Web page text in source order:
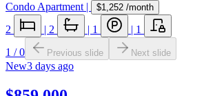
Condo Apartment | $1,252 /month
2 | 2 | 1 | 1
1 /0 Previous slide Next slide
New3 days ago